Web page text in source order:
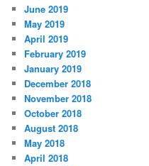
June 2019
May 2019
April 2019
February 2019
January 2019
December 2018
November 2018
October 2018
August 2018
May 2018
April 2018